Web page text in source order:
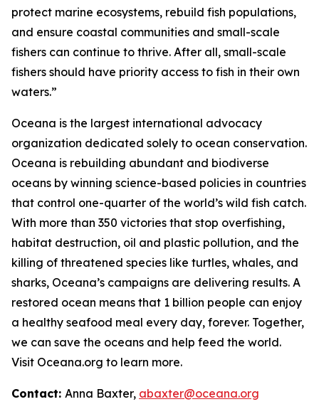
protect marine ecosystems, rebuild fish populations,
and ensure coastal communities and small-scale
fishers can continue to thrive. After all, small-scale
fishers should have priority access to fish in their own
waters.”
Oceana is the largest international advocacy
organization dedicated solely to ocean conservation.
Oceana is rebuilding abundant and biodiverse
oceans by winning science-based policies in countries
that control one-quarter of the world’s wild fish catch.
With more than 350 victories that stop overfishing,
habitat destruction, oil and plastic pollution, and the
killing of threatened species like turtles, whales, and
sharks, Oceana’s campaigns are delivering results. A
restored ocean means that 1 billion people can enjoy
a healthy seafood meal every day, forever. Together,
we can save the oceans and help feed the world.
Visit Oceana.org to learn more.
Contact: Anna Baxter, abaxter@oceana.org